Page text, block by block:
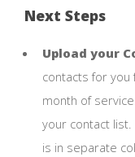
Next Steps
Upload your
contacts for
month of
your contact
is in separate